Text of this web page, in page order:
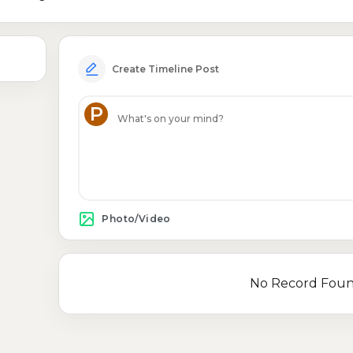
Create Timeline Post
P
Photo/Video
No Record